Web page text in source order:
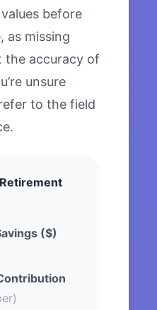
before
as missing
the accuracy of
unsure
to the field
($)